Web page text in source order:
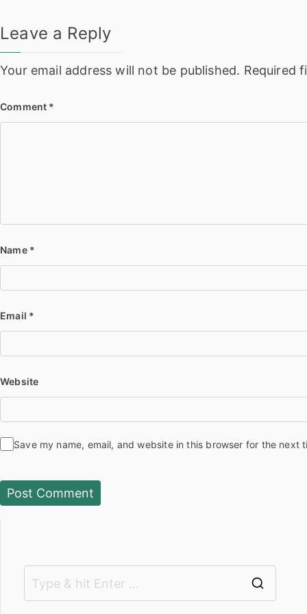
Leave a Reply
Your email address will not be published. Required
Comment *
Name *
Email *
Website
Save my name, email, and website in this browser for the next